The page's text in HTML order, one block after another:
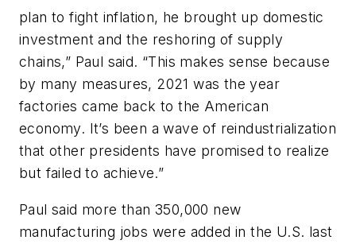
plan to fight inflation, he brought up domestic
investment and the reshoring of supply
chains,” Paul said. “This makes sense because
by many measures, 2021 was the year
factories came back to the American
economy. It’s been a wave of reindustrialization
that other presidents have promised to realize
but failed to achieve.”
Paul said more than 350,000 new
manufacturing jobs were added in the U.S. last